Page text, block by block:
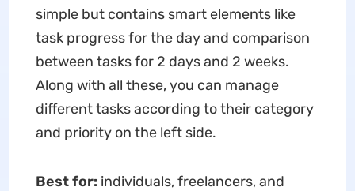
simple but contains smart elements like
task progress for the day and comparison
between tasks for 2 days and 2 weeks.
Along with all these, you can manage
different tasks according to their category
and priority on the left side.
Best for: individuals, freelancers, and